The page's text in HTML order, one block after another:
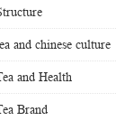
and chinese culture
and Health
Brand